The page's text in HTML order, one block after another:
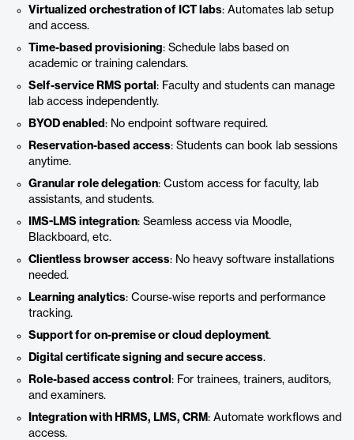
Virtualized orchestration of ICT labs: Automates lab setup
and access.
Time-based provisioning: Schedule labs based on
academic or training calendars.
Self-service RMS portal : Faculty and students can manage
lab access independently.
BYOD enabled : No endpoint software required.
Reservation-based access: Students can book lab sessions
anytime.
Granular role delegation: Custom access for faculty, lab
assistants, and students.
IMS-LMS integration: Seamless access via Moodle,
Blackboard, etc.
Clientless browser access: No heavy software installations
needed.
Learning analytics: Course-wise reports and performance
tracking.
Support for on-premise or cloud deployment.
Digital certificate signing and secure access.
Role-based access control : For trainees, trainers, auditors,
and examiners.
Integration with HRMS, LMS, CRM: Automate workflows and
access.